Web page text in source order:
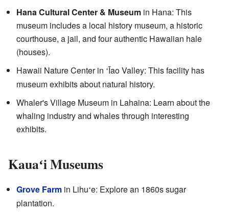
Hana Cultural Center & Museum in Hana: This
museum includes a local history museum, a historic
courthouse, a jail, and four authentic Hawaiian hale
(houses).
Hawaii Nature Center in ʻĪao Valley: This facility has
museum exhibits about natural history.
Whaler's Village Museum in Lahaina: Learn about the
whaling industry and whales through interesting
exhibits.
Kauaʻi Museums
Grove Farm in Lihuʻe: Explore an 1860s sugar
plantation.